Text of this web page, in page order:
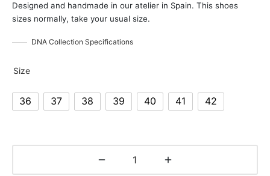
Designed and handmade in our atelier in Spain. This shoes
sizes normally, take your usual size.
DNA Collection Specifications
Size
36 37 38 39 40 41 42